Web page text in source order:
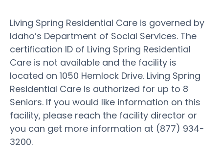
Living Spring Residential Care is governed by
Idaho’s Department of Social Services. The
certification ID of Living Spring Residential
Care is not available and the facility is
located on 1050 Hemlock Drive. Living Spring
Residential Care is authorized for up to 8
Seniors. If you would like information on this
facility, please reach the facility director or
you can get more information at (877) 934-
3200.